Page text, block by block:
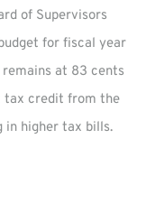
of Supervisors
for fiscal year
at 83 cents
tax credit from the
in higher tax bills.